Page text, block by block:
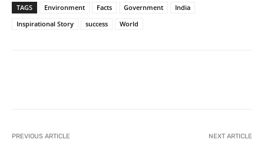
TAGS Environment Facts Government
India
Inspirational Story
success World
PREVIOUS ARTICLE NEXT ARTICLE